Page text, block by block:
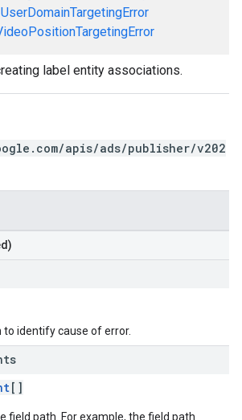
UserDomainTargetingError
label entity associations.
apis/ads/publisher/v202
to identify cause of error.
[]
field path. For example, the field path